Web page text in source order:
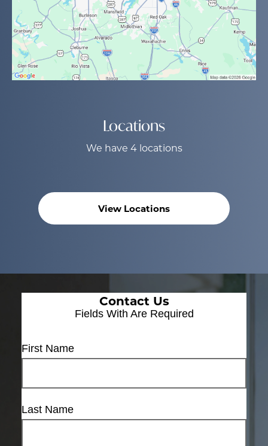
Locations
We have 4 locations
View Locations
Contact Us
Fields With Are Required
First Name
Last Name